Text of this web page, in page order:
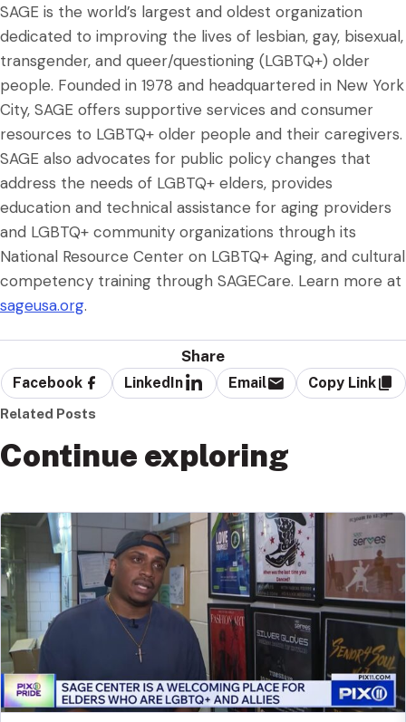
SAGE is the world’s largest and oldest organization
dedicated to improving the lives of lesbian, gay, bisexual,
transgender, and queer/questioning (LGBTQ+) older
people. Founded in 1978 and headquartered in New York
City, SAGE offers supportive services and consumer
resources to LGBTQ+ older people and their caregivers.
SAGE also advocates for public policy changes that
address the needs of LGBTQ+ elders, provides
education and technical assistance for aging providers
and LGBTQ+ community organizations through its
National Resource Center on LGBTQ+ Aging, and cultural
competency training through SAGECare. Learn more at
sageusa.org.
Share
Facebook LinkedIn Email Copy Link
Related Posts
Continue exploring